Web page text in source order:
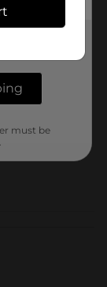
must be